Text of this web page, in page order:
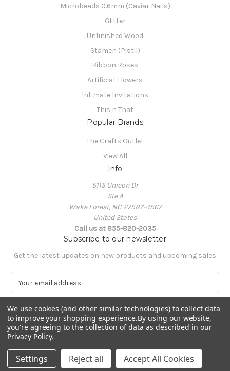
Microbeads 0.6mm (Caviar Nails)
Glitter
Unfinished Wood
Stamen (Pistil)
Ribbon Roses
Artificial Flowers
Intimate Invitations
This n That
Popular Brands
The Crafts Outlet
View All
Info
5115 Unicon Dr
Ste A
Wake Forest, NC 27587-4567
United States
Call us at 855-820-2035
Subscribe to our newsletter
Get the latest updates on new products and upcoming sales
a
i
l
A
d
d
© 2026 The Crafts Outlet
We use cookies (and other similar technologies) to collect data
to improve your shopping experience.By using our website,
you're agreeing to the collection of data as described in our
Privacy Policy.
Settings Reject all Accept All Cookies